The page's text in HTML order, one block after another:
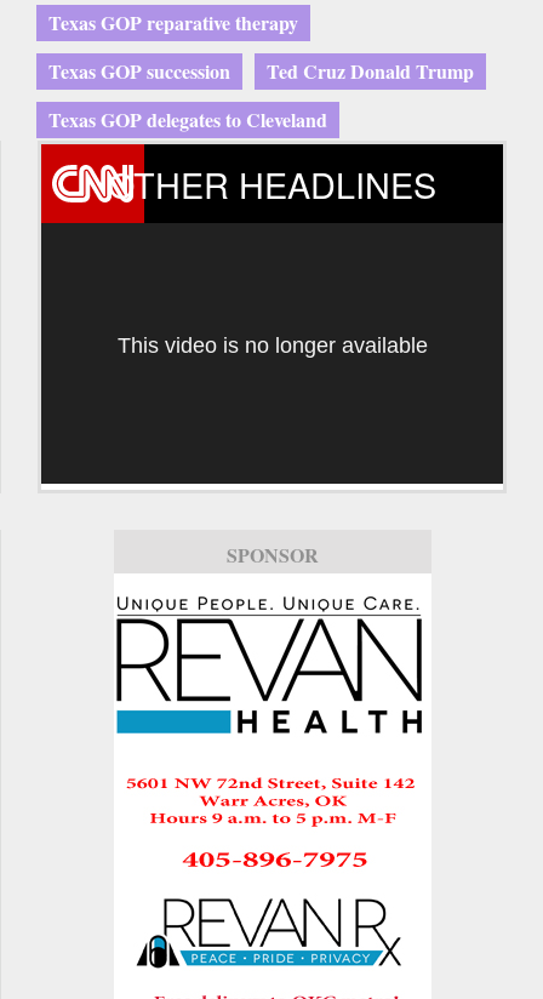
Texas GOP reparative therapy
Texas GOP succession
Ted Cruz Donald Trump
Texas GOP delegates to Cleveland
OTHER HEADLINES
This video is no longer available
SPONSOR